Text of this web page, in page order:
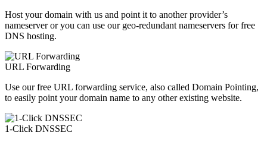
Host your domain with us and point it to another provider’s
nameserver or you can use our geo-redundant nameservers for free
DNS hosting.
URL Forwarding
Use our free URL forwarding service, also called Domain Pointing,
to easily point your domain name to any other existing website.
1-Click DNSSEC